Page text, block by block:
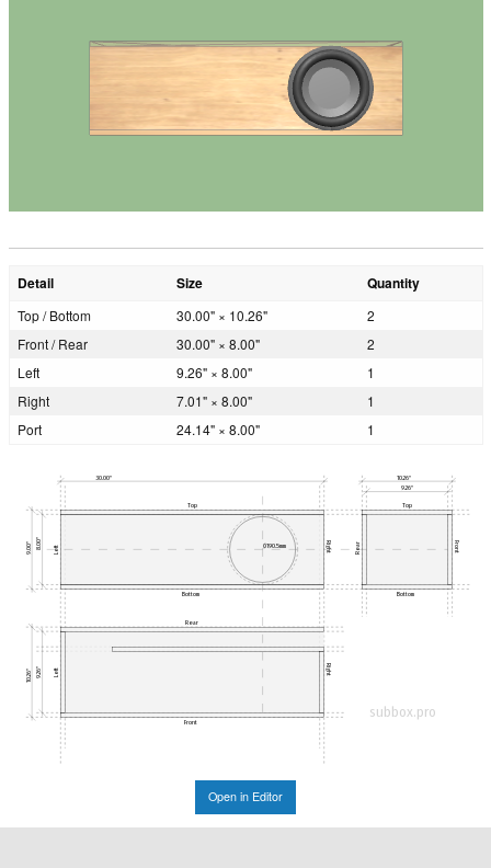
Detail Size Quantity
Top / Bottom 30.00" × 10.26"
2
Front / Rear
30.00" × 8.00"
2
Left
9.26" × 8.00"
1
Right
7.01" × 8.00"
1
Port
24.14" × 8.00" 1
Ø190.5mm
30.00"
10.26"
9.26"
10.26" 9.26"
9.00" 8.00"
Top Top
Bottom Bottom
Rear
Front
Left Right Rear Front
Left Right
subbox.pro
Open in Editor